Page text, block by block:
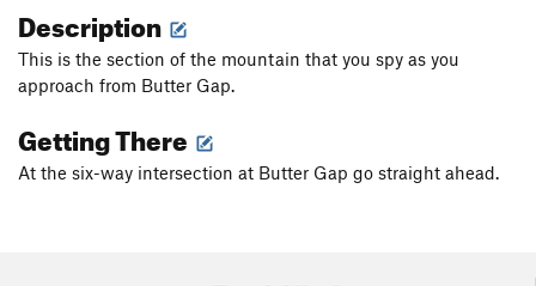
Description
This is the section of the mountain that you spy as you
approach from Butter Gap.
Getting There
At the six-way intersection at Butter Gap go straight ahead.